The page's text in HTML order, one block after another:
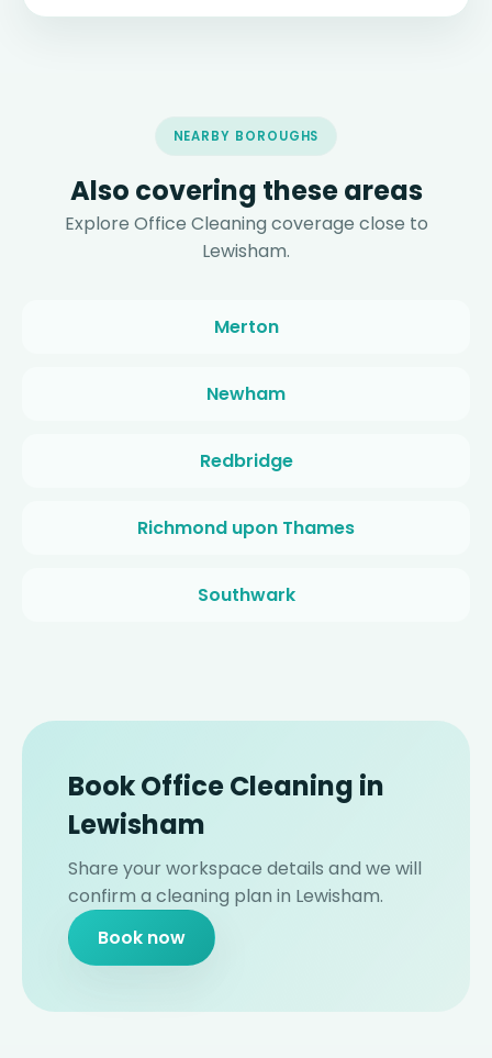
NEARBY BOROUGHS
Also covering these areas
Explore Office Cleaning coverage close to
Lewisham.
Merton
Newham
Redbridge
Richmond upon Thames
Southwark
Book Office Cleaning in
Lewisham
Share your workspace details and we will
confirm a cleaning plan in Lewisham.
Book now